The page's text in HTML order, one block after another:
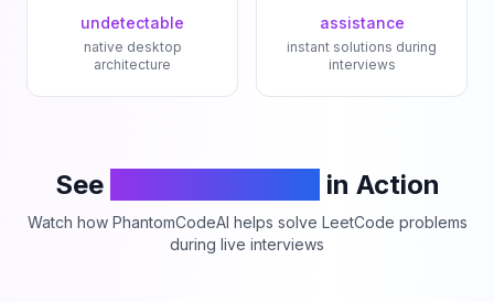
undetectable
native desktop
architecture
assistance
instant solutions during
interviews
See in Action
Watch how PhantomCodeAI helps solve LeetCode problems
during live interviews